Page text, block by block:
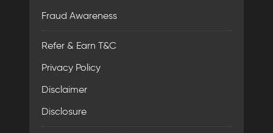
Fraud Awareness
Refer & Earn T&C
Privacy Policy
Disclaimer
Disclosure